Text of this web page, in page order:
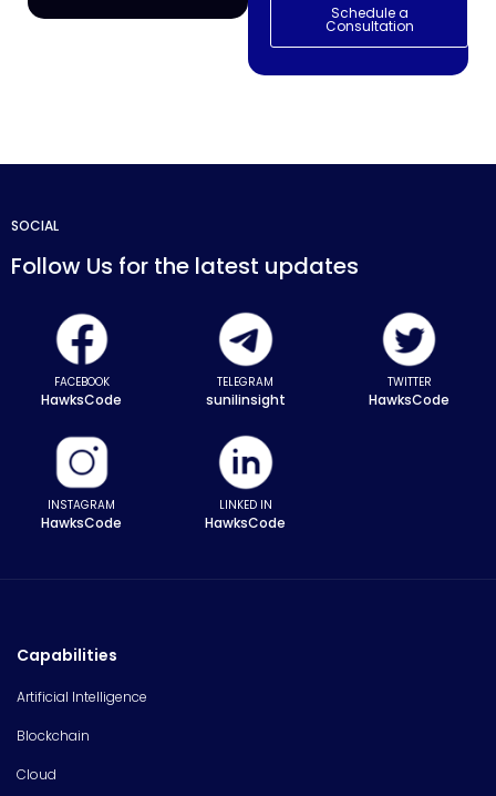
Schedule a
Consultation
SOCIAL
Follow Us for the latest updates
FACEBOOK
HawksCode
TELEGRAM
sunilinsight
TWITTER
HawksCode
INSTAGRAM
HawksCode
LINKED IN
HawksCode
Capabilities
Artificial Intelligence
Blockchain
Cloud